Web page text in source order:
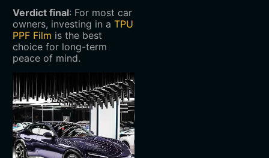
Verdict final‌: For most car
owners, investing in a TPU
PPF Film is the best
choice for long-term
peace of mind.